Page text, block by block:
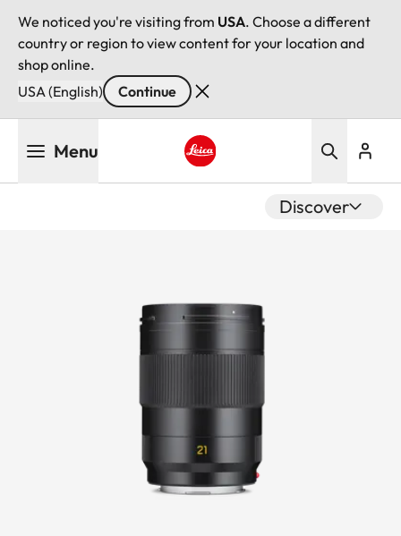
We noticed you're visiting from USA. Choose a different
country or region to view content for your location and
shop online.
USA (English)
Continue
Menu
Discover